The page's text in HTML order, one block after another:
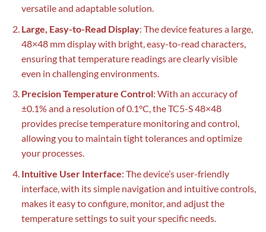
versatile and adaptable solution.
Large, Easy-to-Read Display: The device features a large,
48×48 mm display with bright, easy-to-read characters,
ensuring that temperature readings are clearly visible
even in challenging environments.
Precision Temperature Control: With an accuracy of
±0.1% and a resolution of 0.1°C, the TC5-S 48×48
provides precise temperature monitoring and control,
allowing you to maintain tight tolerances and optimize
your processes.
Intuitive User Interface: The device’s user-friendly
interface, with its simple navigation and intuitive controls,
makes it easy to configure, monitor, and adjust the
temperature settings to suit your specific needs.